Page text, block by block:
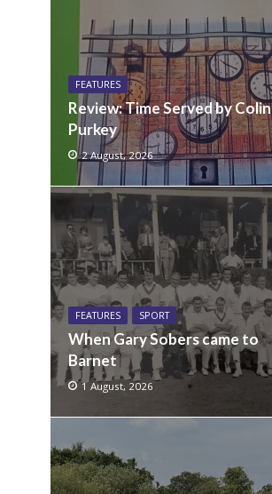
FEATURES
Review: Time Served by Colin
Purkey
2 August, 2026
FEATURES SPORT
When Gary Sobers came to
Barnet
1 August, 2026